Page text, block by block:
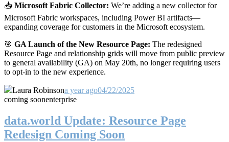
📥 Microsoft Fabric Collector: We’re adding a new collector for
Microsoft Fabric workspaces, including Power BI artifacts—
expanding coverage for customers in the Microsoft ecosystem.
🎯 GA Launch of the New Resource Page: The redesigned
Resource Page and relationship grids will move from public preview
to general availability (GA) on May 20th, no longer requiring users
to opt-in to the new experience.
Laura Robinsona year ago04/22/2025
coming soonenterprise
data.world Update: Resource Page
Redesign Coming Soon